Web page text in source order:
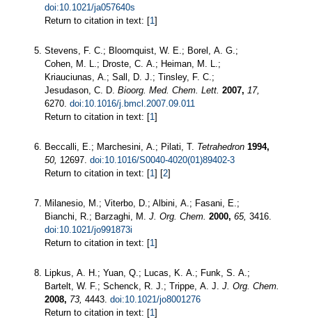
doi:10.1021/ja057640s
Return to citation in text: [1]
Stevens, F. C.; Bloomquist, W. E.; Borel, A. G.;
Cohen, M. L.; Droste, C. A.; Heiman, M. L.;
Kriauciunas, A.; Sall, D. J.; Tinsley, F. C.;
Jesudason, C. D. Bioorg. Med. Chem. Lett. 2007, 17,
6270. doi:10.1016/j.bmcl.2007.09.011
Return to citation in text: [1]
Beccalli, E.; Marchesini, A.; Pilati, T. Tetrahedron 1994,
50, 12697. doi:10.1016/S0040-4020(01)89402-3
Return to citation in text: [1] [2]
Milanesio, M.; Viterbo, D.; Albini, A.; Fasani, E.;
Bianchi, R.; Barzaghi, M. J. Org. Chem. 2000, 65, 3416.
doi:10.1021/jo991873i
Return to citation in text: [1]
Lipkus, A. H.; Yuan, Q.; Lucas, K. A.; Funk, S. A.;
Bartelt, W. F.; Schenck, R. J.; Trippe, A. J. J. Org. Chem.
2008, 73, 4443. doi:10.1021/jo8001276
Return to citation in text: [1]